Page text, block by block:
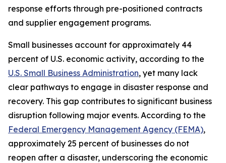
response efforts through pre-positioned contracts
and supplier engagement programs.
Small businesses account for approximately 44
percent of U.S. economic activity, according to the
U.S. Small Business Administration, yet many lack
clear pathways to engage in disaster response and
recovery. This gap contributes to significant business
disruption following major events. According to the
Federal Emergency Management Agency (FEMA),
approximately 25 percent of businesses do not
reopen after a disaster, underscoring the economic